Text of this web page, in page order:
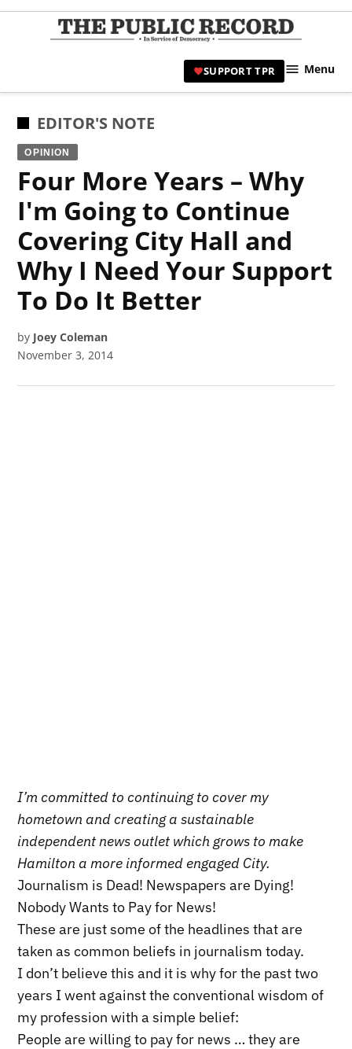
Skip
|
SUPPORT TPR Menu
POSTED
IN
EDITOR'S NOTE
OPINION
Four More Years – Why
I'm Going to Continue
Covering City Hall and
Why I Need Your Support
To Do It Better
by Joey Coleman
November 3, 2014
I’m committed to continuing to cover my
hometown and creating a sustainable
independent news outlet which grows to make
Hamilton a more informed engaged City.
Journalism is Dead! Newspapers are Dying!
Nobody Wants to Pay for News!
These are just some of the headlines that are
taken as common beliefs in journalism today.
I don’t believe this and it is why for the past two
years I went against the conventional wisdom of
my profession with a simple belief:
People are willing to pay for news … they are